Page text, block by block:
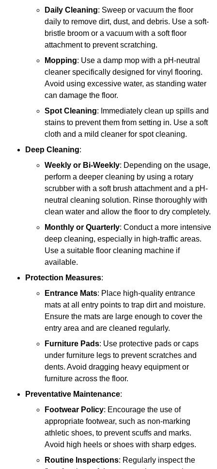
Daily Cleaning: Sweep or vacuum the floor
daily to remove dirt, dust, and debris. Use a soft-
bristle broom or a vacuum with a soft floor
attachment to prevent scratching.
Mopping: Use a damp mop with a pH-neutral
cleaner specifically designed for vinyl flooring.
Avoid using excessive water, as standing water
can damage the floor.
Spot Cleaning: Immediately clean up spills and
stains to prevent them from setting in. Use a soft
cloth and a mild cleaner for spot cleaning.
Deep Cleaning:
Weekly or Bi-Weekly: Depending on the usage,
perform a deeper cleaning by using a rotary
scrubber with a soft brush attachment and a pH-
neutral cleaning solution. Rinse thoroughly with
clean water and allow the floor to dry completely.
Monthly or Quarterly: Conduct a more intensive
deep cleaning, especially in high-traffic areas.
Use a suitable floor cleaning machine if
available.
Protection Measures:
Entrance Mats: Place high-quality entrance
mats at all entry points to trap dirt and moisture.
Ensure the mats are large enough to cover the
entry area and are cleaned regularly.
Furniture Pads: Use protective pads or caps
under furniture legs to prevent scratches and
dents. Avoid dragging heavy equipment or
furniture across the floor.
Preventative Maintenance:
Footwear Policy: Encourage the use of
appropriate footwear, such as non-marking
athletic shoes, to prevent scuffs and marks.
Avoid high heels or shoes with sharp edges.
Routine Inspections: Regularly inspect the